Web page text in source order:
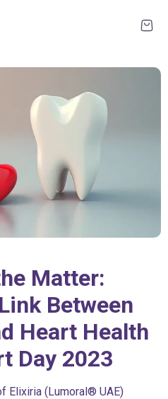
Matter:
Between
Heart Health
Day 2023
Elixiria (Lumoral® UAE)